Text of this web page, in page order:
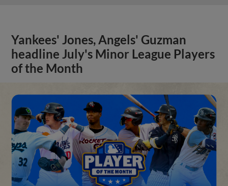
Yankees' Jones, Angels' Guzman
headline July's Minor League Players
of the Month